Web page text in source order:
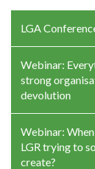
LGA
Webinar:
strong
devolution
Webinar:
LGR trying to
create?